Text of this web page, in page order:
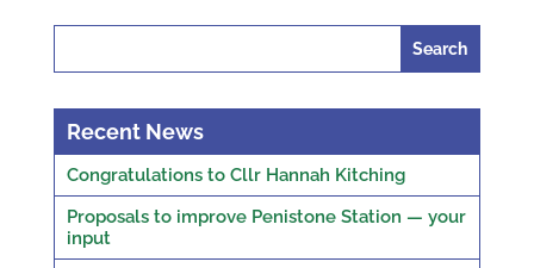
Recent News
Congratulations to Cllr Hannah Kitching
Proposals to improve Penistone Station — your
input